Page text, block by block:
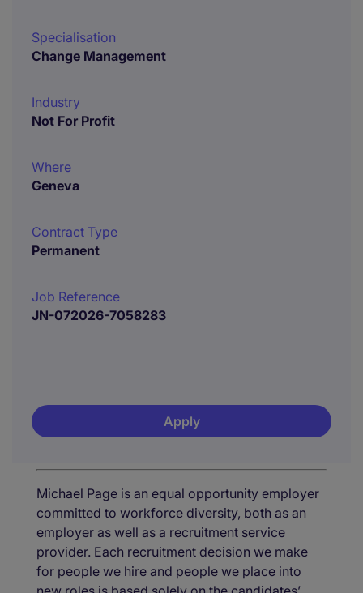
Specialisation
Change Management
Industry
Not For Profit
Where
Geneva
Contract Type
Permanent
Job Reference
JN-072026-7058283
Apply
Michael Page is an equal opportunity employer
committed to workforce diversity, both as an
employer as well as a recruitment service
provider. Each recruitment decision we make
for people we hire and people we place into